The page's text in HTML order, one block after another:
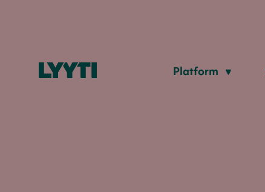
Lyyti Platform